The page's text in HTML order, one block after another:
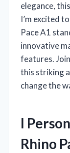
elegance,
I’m excited
Pace A1
innovative
features.
this striking
change the
I
Rhino